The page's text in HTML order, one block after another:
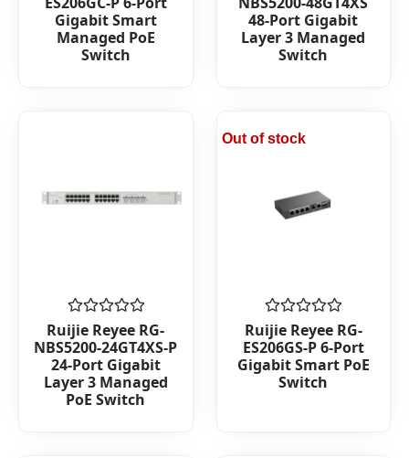
out
of
5
Gigabit Smart
Managed PoE
Switch
out
of
5
48-Port Gigabit
Layer 3 Managed
Switch
Rated
0
out
of
5
Ruijie Reyee RG-
NBS5200-24GT4XS-P
24-Port Gigabit
Layer 3 Managed
PoE Switch
Out of stock
Rated
0
out
of
Ruijie Reyee RG-
ES206GS-P 6-Port
Gigabit Smart PoE
Switch